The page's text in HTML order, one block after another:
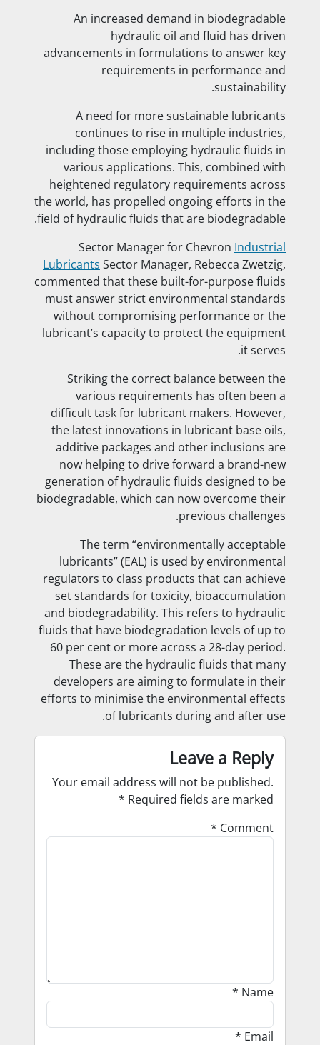
An increased demand in biodegradable
hydraulic oil and fluid has driven
advancements in formulations to answer key
requirements in performance and
sustainability.
A need for more sustainable lubricants
continues to rise in multiple industries,
including those employing hydraulic fluids in
various applications. This, combined with
heightened regulatory requirements across
the world, has propelled ongoing efforts in the
field of hydraulic fluids that are biodegradable.
Sector Manager for Chevron Industrial
Lubricants Sector Manager, Rebecca Zwetzig,
commented that these built-for-purpose fluids
must answer strict environmental standards
without compromising performance or the
lubricant’s capacity to protect the equipment
it serves.
Striking the correct balance between the
various requirements has often been a
difficult task for lubricant makers. However,
the latest innovations in lubricant base oils,
additive packages and other inclusions are
now helping to drive forward a brand-new
generation of hydraulic fluids designed to be
biodegradable, which can now overcome their
previous challenges.
The term “environmentally acceptable
lubricants” (EAL) is used by environmental
regulators to class products that can achieve
set standards for toxicity, bioaccumulation
and biodegradability. This refers to hydraulic
fluids that have biodegradation levels of up to
60 per cent or more across a 28-day period.
These are the hydraulic fluids that many
developers are aiming to formulate in their
efforts to minimise the environmental effects
of lubricants during and after use.
Leave a Reply
Your email address will not be published.
Required fields are marked
*
Comment
*
Name
*
Email
*